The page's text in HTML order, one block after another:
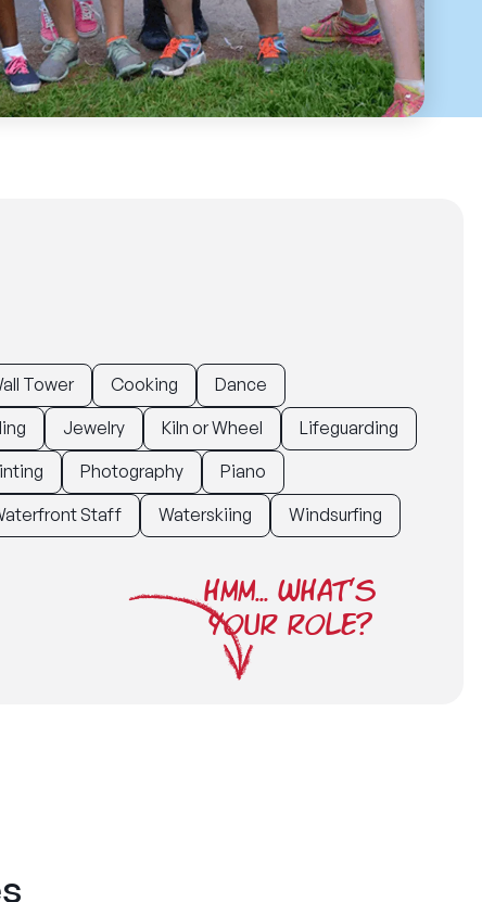
Tower Cooking
Dance
Jewelry Kiln or Wheel
Lifeguarding
Photography
Piano
Staff Waterskiing
Windsurfing
HMM... WHAT'S
YOUR ROLE?